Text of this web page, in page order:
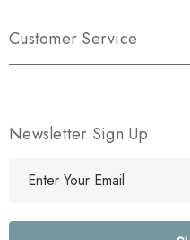
Customer Service
Newsletter Sign Up